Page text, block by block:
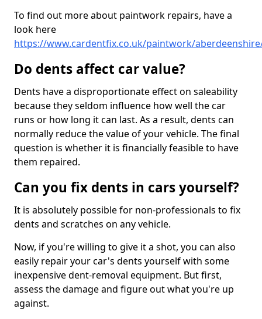
To find out more about paintwork repairs, have a
look here
https://www.cardentfix.co.uk/paintwork/
Do dents affect car value?
Dents have a disproportionate effect on saleability
because they seldom influence how well the car
runs or how long it can last. As a result, dents can
normally reduce the value of your vehicle. The final
question is whether it is financially feasible to have
them repaired.
Can you fix dents in cars yourself?
It is absolutely possible for non-professionals to fix
dents and scratches on any vehicle.
Now, if you're willing to give it a shot, you can also
easily repair your car's dents yourself with some
inexpensive dent-removal equipment. But first,
assess the damage and figure out what you're up
against.